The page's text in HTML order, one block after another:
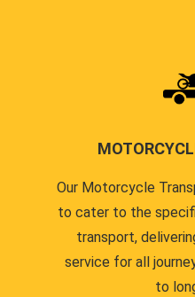
Our Motorcycle
to cater to the
transport,
service for all
to